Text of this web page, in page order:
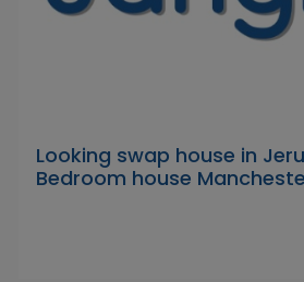
Looking swap house in
Bedroom house